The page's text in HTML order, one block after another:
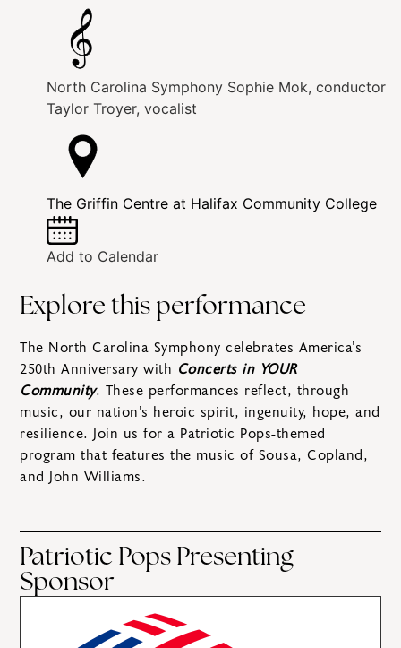
North Carolina Symphony Sophie Mok, conductor
Taylor Troyer, vocalist
The Griffin Centre at Halifax Community College
Add to Calendar
Explore this performance
The North Carolina Symphony celebrates America’s
250th Anniversary with Concerts in YOUR
Community. These performances reflect, through
music, our nation’s heroic spirit, ingenuity, hope, and
resilience. Join us for a Patriotic Pops-themed
program that features the music of Sousa, Copland,
and John Williams.
Patriotic Pops Presenting
Sponsor